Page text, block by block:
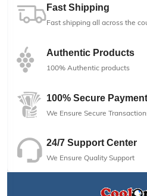
Fast Shipping
Fast shipping all across the
Authentic Products
100% Authentic products
100% Secure Payment
We Ensure Secure
24/7 Support Center
We Ensure Quality Support